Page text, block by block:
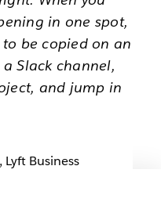
in one spot,
to be copied on an
Slack channel,
and jump in
Lyft Business